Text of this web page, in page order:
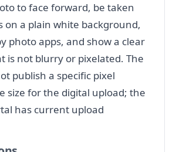
to face forward, be taken
on a plain white background,
photo apps, and show a clear
is not blurry or pixelated. The
publish a specific pixel
size for the digital upload; the
has current upload